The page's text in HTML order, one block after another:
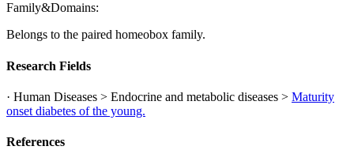
Family&Domains:
Belongs to the paired homeobox family.
Research Fields
· Human Diseases > Endocrine and metabolic diseases > Maturity
onset diabetes of the young.
References